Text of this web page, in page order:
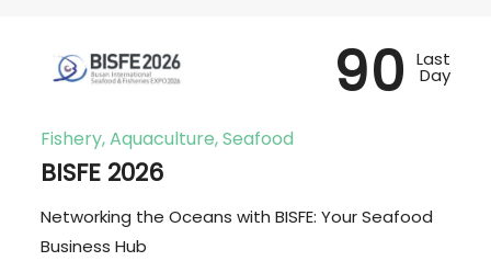
Fishery, Aquaculture, Seafood
BISFE 2026
Networking the Oceans with BISFE: Your Seafood
Business Hub
90 Last
Day